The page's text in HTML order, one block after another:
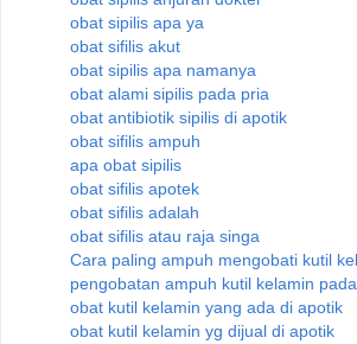
obat sipilis apa ya
obat sifilis akut
obat sipilis apa namanya
obat alami sipilis pada pria
obat antibiotik sipilis di apotik
obat sifilis ampuh
apa obat sipilis
obat sifilis apotek
obat sifilis adalah
obat sifilis atau raja singa
Cara paling ampuh mengobati kutil
pengobatan ampuh kutil kelamin
obat kutil kelamin yang ada di apotik
obat kutil kelamin yg dijual di apotik